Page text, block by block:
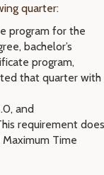
quarter:
program for the
bachelor’s
program,
that quarter with
and
requirement does
Time